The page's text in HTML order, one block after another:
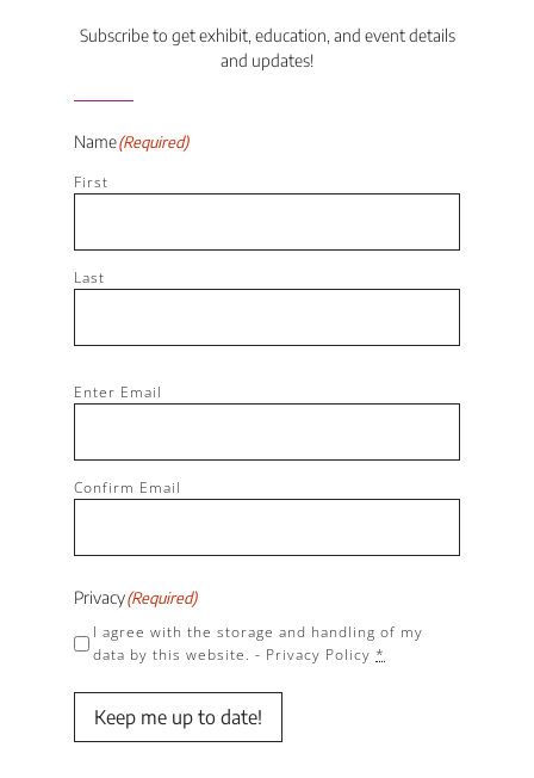
Subscribe to get exhibit, education, and event details
and updates!
Name(Required)
First
Last
Email(Required)
Enter Email
Confirm Email
Privacy(Required)
I agree with the storage and handling of my
data by this website. - Privacy Policy *
Keep me up to date!